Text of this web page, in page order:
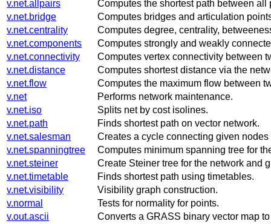
v.net.allpairs
Computes the shortest path between
v.net.bridge
Computes bridges and articulation
v.net.centrality
Computes degree, centrality,
v.net.components
Computes strongly and weakly
v.net.connectivity
Computes vertex connectivity between
v.net.distance
Computes shortest distance via the
v.net.flow
Computes the maximum flow between
v.net
Performs network maintenance.
v.net.iso
Splits net by cost isolines.
v.net.path
Finds shortest path on vector network.
v.net.salesman
Creates a cycle connecting given
v.net.spanningtree
Computes minimum spanning tree for
v.net.steiner
Create Steiner tree for the network and
v.net.timetable
Finds shortest path using timetables.
v.net.visibility
Visibility graph construction.
v.normal
Tests for normality for points.
v.out.ascii
Converts a GRASS binary vector map